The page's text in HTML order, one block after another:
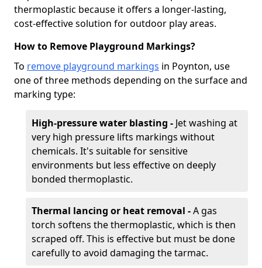
thermoplastic because it offers a longer-lasting,
cost-effective solution for outdoor play areas.
How to Remove Playground Markings?
To remove playground markings in Poynton, use
one of three methods depending on the surface and
marking type:
High-pressure water blasting - Jet washing at
very high pressure lifts markings without
chemicals. It's suitable for sensitive
environments but less effective on deeply
bonded thermoplastic.
Thermal lancing or heat removal -A gas
torch softens the thermoplastic, which is then
scraped off. This is effective but must be done
carefully to avoid damaging the tarmac.